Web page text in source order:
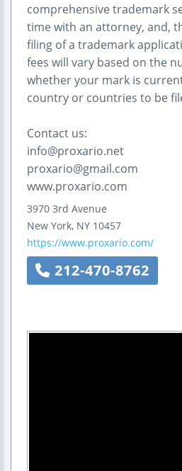
comprehensive trademark
time with an attorney, and,
filing of a trademark
fees will vary based on the
whether your mark is
country or countries to be
Contact us:
info@proxario.net
proxario@gmail.com
www.proxario.com
3970 3rd Avenue
New York, NY 10457
https://www.proxario.com/
212-470-8762